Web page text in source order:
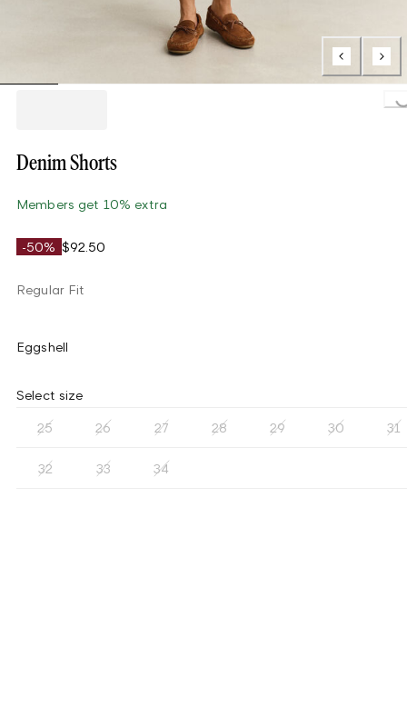
Denim Shorts
Members get 10% extra
-50% $92.50
Regular Fit
Eggshell
Select size
25 26 27 28 29 30 31
32 33 34